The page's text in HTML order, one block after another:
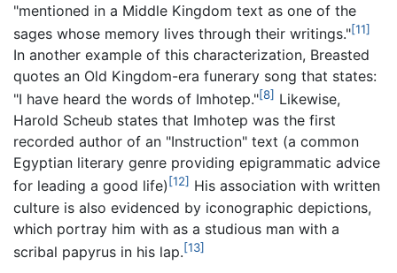
"mentioned in a Middle Kingdom text as one of the
sages whose memory lives through their writings."[11]
In another example of this characterization, Breasted
quotes an Old Kingdom-era funerary song that states:
"I have heard the words of Imhotep."[8] Likewise,
Harold Scheub states that Imhotep was the first
recorded author of an "Instruction" text (a common
Egyptian literary genre providing epigrammatic advice
for leading a good life) [12] His association with written
culture is also evidenced by iconographic depictions,
which portray him with as a studious man with a
scribal papyrus in his lap.[13]